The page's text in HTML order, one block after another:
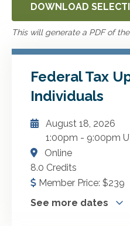
DOWNLOAD
This will generate a PDF of
Federal Tax
Individuals
August 18, 2026
1:00pm - 9:00pm
Online
8.0 Credits
Member Price: $239
See more dates